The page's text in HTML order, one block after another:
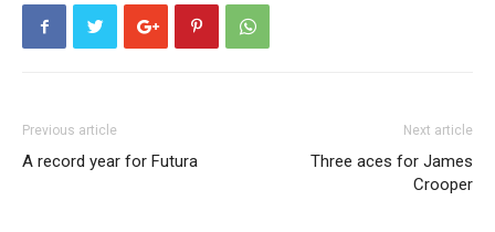
Previous article
A record year for Futura
Next article
Three aces for James
Crooper